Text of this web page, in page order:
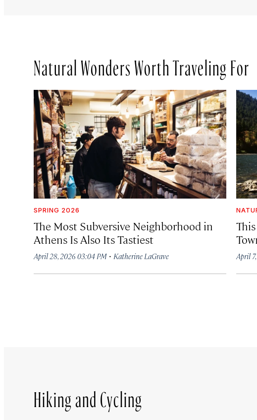
Natural Wonders Worth Traveling For
SPRING 2026
The Most Subversive Neighborhood in
Athens Is Also Its Tastiest
April 28, 2026 03:04 PM · Katherine LaGrave April
Hiking and Cycling